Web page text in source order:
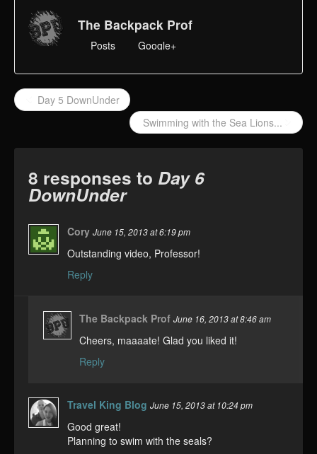
The Backpack Prof
Posts Google+
Day 5 DownUnder
Swimming with the Sea Lions...
8 responses to Day 6
DownUnder
CoryJune 15, 2013 at 6:19 pm
Outstanding video, Professor!
Reply
The Backpack ProfJune 16, 2013 at 8:46 am
Cheers, maaaate! Glad you liked it!
Reply
Travel King Blog June 15, 2013 at 10:24 pm
Good great!
Planning to swim with the seals?